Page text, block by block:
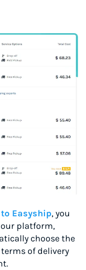
Easyship, you
platform,
choose the
of delivery